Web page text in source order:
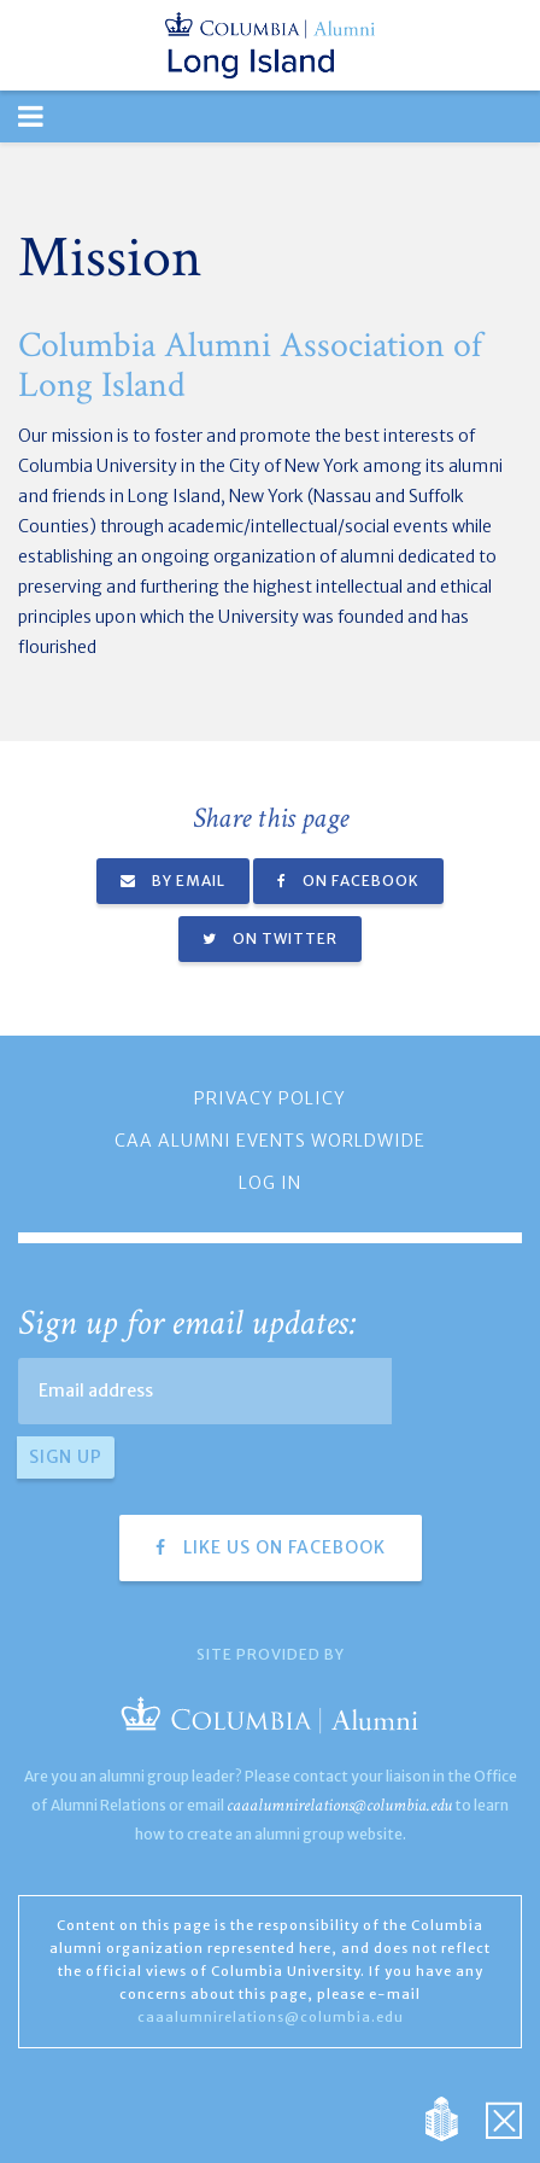
TOGGLE
Mission
Columbia Alumni Association of
Long Island
Our mission is to foster and promote the best interests of
Columbia University in the City of New York among its alumni
and friends in Long Island, New York (Nassau and Suffolk
Counties) through academic/intellectual/social events while
establishing an ongoing organization of alumni dedicated to
preserving and furthering the highest intellectual and ethical
principles upon which the University was founded and has
flourished
Share this page
BY EMAIL ON FACEBOOK
ON TWITTER
PRIVACY POLICY
CAA ALUMNI EVENTS WORLDWIDE
LOG IN
Sign up for email updates:
LIKE US ON FACEBOOK
SITE PROVIDED BY
Are you an alumni group leader? Please contact your liaison in the Office
of Alumni Relations or email caaalumnirelations@columbia.edu to learn
how to create an alumni group website.
Content on this page is the responsibility of the Columbia
alumni organization represented here, and does not reflect
the official views of Columbia University. If you have any
concerns about this page, please e-mail
caaalumnirelations@columbia.edu